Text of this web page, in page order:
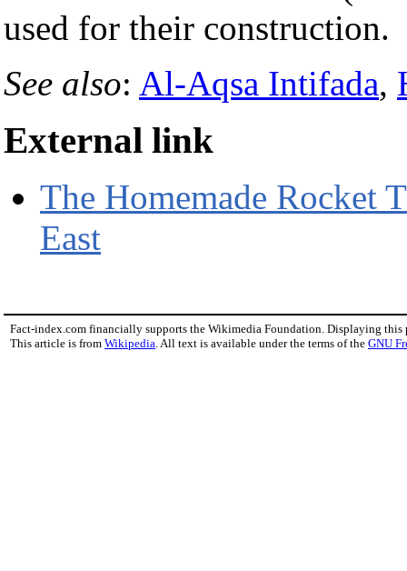
used for their construction.
See also: Al-Aqsa Intifada,
External link
The Homemade Rocket
East
Fact-index.com financially supports the Wikimedia Foundation. Displaying this
This article is from Wikipedia. All text is available under the terms of the GNU